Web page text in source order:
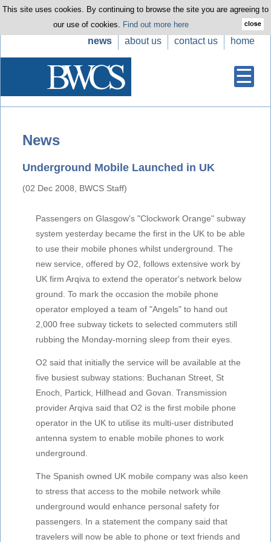
This site uses cookies. By continuing to browse the site you are agreeing to
our use of cookies. Find out more here
news about us contact us home
News
Underground Mobile Launched in UK
(02 Dec 2008, BWCS Staff)
Passengers on Glasgow's "Clockwork Orange" subway
system yesterday became the first in the UK to be able
to use their mobile phones whilst underground. The
new service, offered by O2, follows extensive work by
UK firm Arqiva to extend the operator's network below
ground. To mark the occasion the mobile phone
operator employed a team of "Angels" to hand out
2,000 free subway tickets to selected commuters still
rubbing the Monday-morning sleep from their eyes.
O2 said that initially the service will be available at the
five busiest subway stations: Buchanan Street, St
Enoch, Partick, Hillhead and Govan. Transmission
provider Arqiva said that O2 is the first mobile phone
operator in the UK to utilise its multi-user distributed
antenna system to enable mobile phones to work
underground.
The Spanish owned UK mobile company was also keen
to stress that access to the mobile network while
underground would enhance personal safety for
passengers. In a statement the company said that
travelers will now be able to phone or text friends and